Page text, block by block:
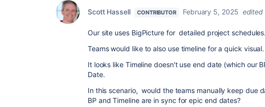
Scott Hassell CONTRIBUTOR February 5, 2025 edited
Our site uses BigPicture for detailed project
Teams would like to also use timeline for a quick
It looks like Timeline doesn't use end date (which our
Date.
In this scenario, would the teams manually keep due
BP and Timeline are in sync for epic end dates?